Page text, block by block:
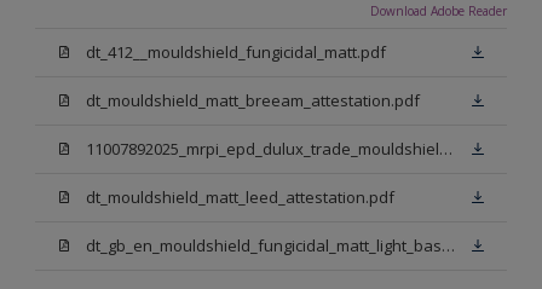
Download Adobe Reader
dt_412__mouldshield_fungicidal_matt.pdf
dt_mouldshield_matt_breeam_attestation.pdf
11007892025_mrpi_epd_dulux_trade_mouldshield_fungicidal_matt.pdf
dt_mouldshield_matt_leed_attestation.pdf
dt_gb_en_mouldshield_fungicidal_matt_light_base.pdf